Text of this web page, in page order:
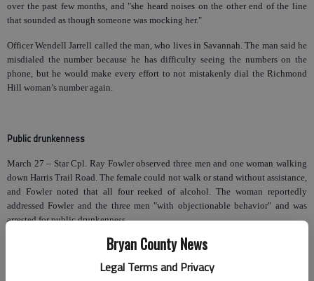
Bryan County News
Legal Terms and Privacy
over the past few months, and "she heard noises on the other end of the line
that sounded as though someone was mocking her."
Officer Wendell Jarrell called the man, who lives in Savannah. The man said he
misdialed the number because he has difficulty seeing the numbers on the
phone, but he would make every effort to not mistakenly dial the Richmond
Hill woman’s number again.
Public drunkenness
March 27 – Star Cpl. Ray Fowler observed three men and one woman walking
down Harris Trail Road. The female could not walk or stand without assistance,
and Fowler noted that all four reeked of alcohol. The woman reportedly
addressed Fowler and the three men "with objectionable behavior" and was
arrested for public drunkenness.